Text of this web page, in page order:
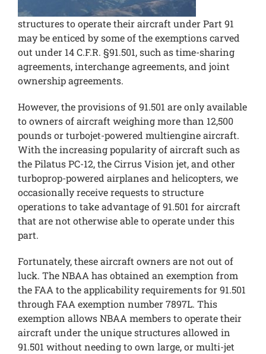
structures to operate their aircraft under Part 91
may be enticed by some of the exemptions carved
out under 14 C.F.R. §91.501, such as time-sharing
agreements, interchange agreements, and joint
ownership agreements.
However, the provisions of 91.501 are only available
to owners of aircraft weighing more than 12,500
pounds or turbojet-powered multiengine aircraft.
With the increasing popularity of aircraft such as
the Pilatus PC-12, the Cirrus Vision jet, and other
turboprop-powered airplanes and helicopters, we
occasionally receive requests to structure
operations to take advantage of 91.501 for aircraft
that are not otherwise able to operate under this
part.
Fortunately, these aircraft owners are not out of
luck. The NBAA has obtained an exemption from
the FAA to the applicability requirements for 91.501
through FAA exemption number 7897L. This
exemption allows NBAA members to operate their
aircraft under the unique structures allowed in
91.501 without needing to own large, or multi-jet